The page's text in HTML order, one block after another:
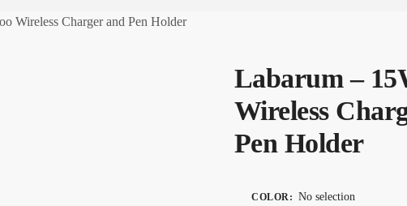
Wireless Charger and Pen Holder
Labarum –
Wireless
Pen Holder
COLOR: No selection